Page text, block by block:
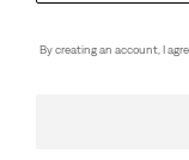
By creating an account, I